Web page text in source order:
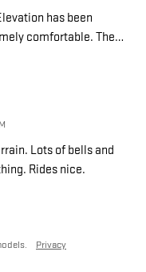
has been
comfortable. The…
Lots of bells and
Rides nice.
Privacy